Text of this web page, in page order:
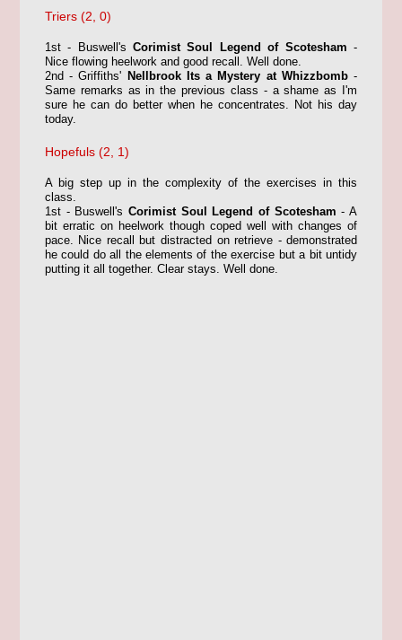
Triers (2, 0)
1st - Buswell'sCorimist Soul Legend of Scotesham -
Nice flowing heelwork and good recall. Well done.
2nd - Griffiths' Nellbrook Its a Mystery at Whizzbomb-
Same remarks as in the previous class - a shame as I'm
sure he can do better when he concentrates. Not his day
today.
Hopefuls (2, 1)
A big step up in the complexity of the exercises in this
class.
1st - Buswell's Corimist Soul Legend of Scotesham - A
bit erratic on heelwork though coped well with changes of
pace. Nice recall but distracted on retrieve - demonstrated
he could do all the elements of the exercise but a bit untidy
putting it all together. Clear stays. Well done.